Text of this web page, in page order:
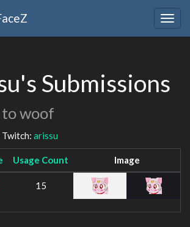
Submissions
to woof
arissu
Usage Count Image
15